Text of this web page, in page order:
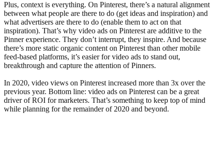
Plus, context is everything. On Pinterest, there’s a natural alignment
between what people are there to do (get ideas and inspiration) and
what advertisers are there to do (enable them to act on that
inspiration). That’s why video ads on Pinterest are additive to the
Pinner experience. They don’t interrupt, they inspire. And because
there’s more static organic content on Pinterest than other mobile
feed-based platforms, it’s easier for video ads to stand out,
breakthrough and capture the attention of Pinners.
In 2020, video views on Pinterest increased more than 3x over the
previous year. Bottom line: video ads on Pinterest can be a great
driver of ROI for marketers. That’s something to keep top of mind
while planning for the remainder of 2020 and beyond.